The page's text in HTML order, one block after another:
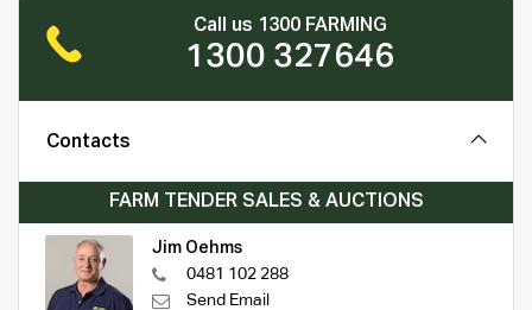
Call us 1300 FARMING
1300 327646
Contacts
FARM TENDER SALES & AUCTIONS
Jim Oehms
0481 102 288
Send Email